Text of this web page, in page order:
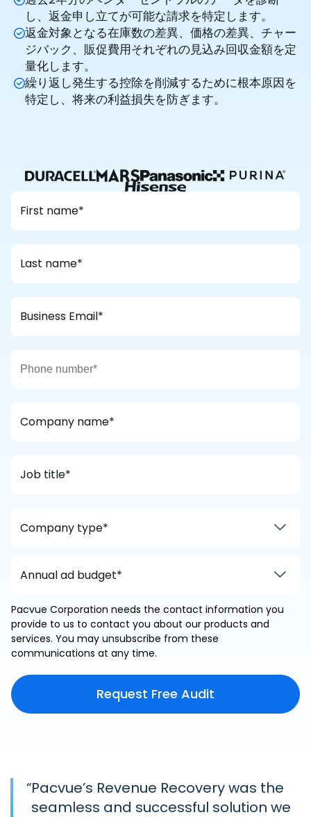
し、返金申し立てが可能な請求を特定します。
返金対象となる在庫数の差異、価格の差異、チャー
ジバック、販促費用それぞれの見込み回収金額を定
量化します。
繰り返し発生する控除を削減するために根本原因を
特定し、将来の利益損失を防ぎます。
Pacvue Corporation needs the contact information you
provide to us to contact you about our products and
services. You may unsubscribe from these
communications at any time.
“Pacvue’s Revenue Recovery was the
seamless and successful solution we